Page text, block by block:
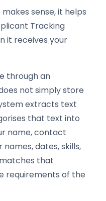
sense, it helps
Tracking
it receives your
through an
not simply store
extracts text
that text into
name, contact
dates, skills,
that
requirements of the